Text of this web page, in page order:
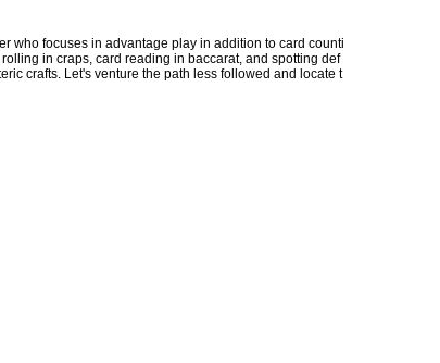
who focuses in advantage play in addition to card counti
in craps, card reading in baccarat, and spotting def
crafts. Let's venture the path less followed and locate t